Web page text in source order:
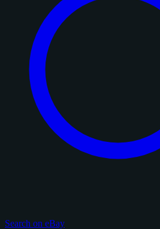
Search on eBay